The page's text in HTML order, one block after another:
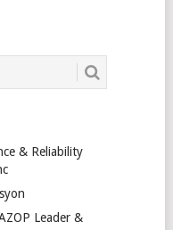
& Reliability
Leader &